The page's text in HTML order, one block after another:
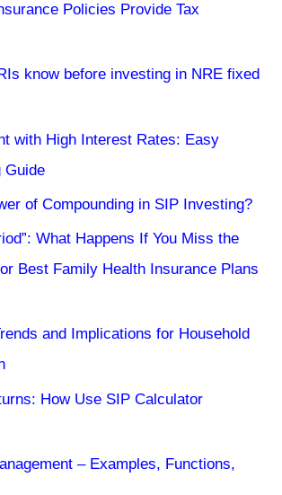
Policies Provide Tax
know before investing in NRE fixed
with High Interest Rates: Easy
Guide
of Compounding in SIP Investing?
What Happens If You Miss the
Best Family Health Insurance Plans
and Implications for Household
How Use SIP Calculator
– Examples, Functions,